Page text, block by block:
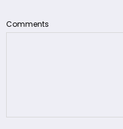
Comments